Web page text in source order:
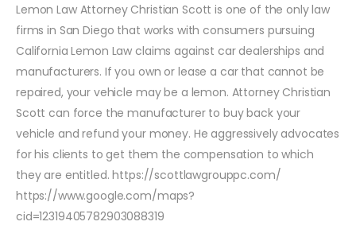
Lemon Law Attorney Christian Scott is one of the only law
firms in San Diego that works with consumers pursuing
California Lemon Law claims against car dealerships and
manufacturers. If you own or lease a car that cannot be
repaired, your vehicle may be a lemon. Attorney Christian
Scott can force the manufacturer to buy back your
vehicle and refund your money. He aggressively advocates
for his clients to get them the compensation to which
they are entitled. https://scottlawgrouppc.com/
https://www.google.com/maps?
cid=12319405782903088319